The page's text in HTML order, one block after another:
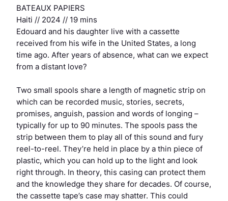
BATEAUX PAPIERS
Haiti // 2024 // 19 mins
Edouard and his daughter live with a cassette
received from his wife in the United States, a long
time ago. After years of absence, what can we expect
from a distant love?
Two small spools share a length of magnetic strip on
which can be recorded music, stories, secrets,
promises, anguish, passion and words of longing –
typically for up to 90 minutes. The spools pass the
strip between them to play all of this sound and fury
reel-to-reel. They’re held in place by a thin piece of
plastic, which you can hold up to the light and look
right through. In theory, this casing can protect them
and the knowledge they share for decades. Of course,
the cassette tape’s case may shatter. This could